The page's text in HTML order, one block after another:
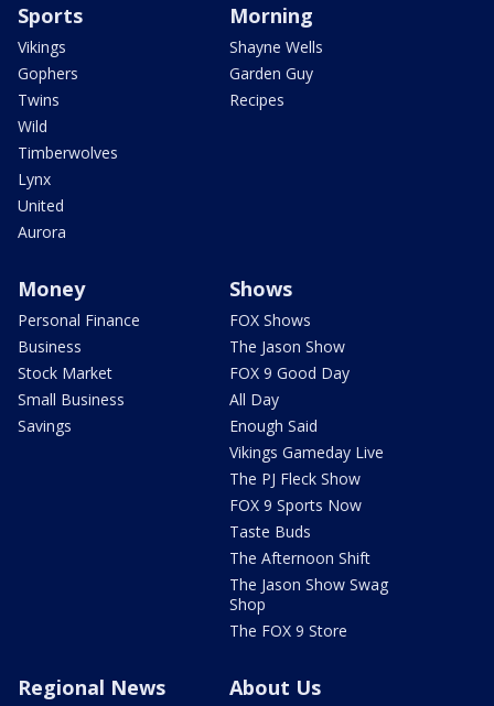
Sports
Vikings
Gophers
Twins
Wild
Timberwolves
Lynx
United
Aurora
Morning
Shayne Wells
Garden Guy
Recipes
Money
Personal Finance
Business
Stock Market
Small Business
Savings
Shows
FOX Shows
The Jason Show
FOX 9 Good Day
All Day
Enough Said
Vikings Gameday Live
The PJ Fleck Show
FOX 9 Sports Now
Taste Buds
The Afternoon Shift
The Jason Show Swag
Shop
The FOX 9 Store
Regional News About Us